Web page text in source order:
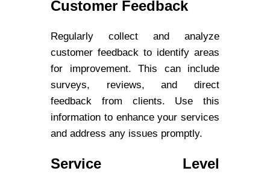
Customer Feedback
Regularly collect and analyze
customer feedback to identify areas
for improvement. This can include
surveys, reviews, and direct
feedback from clients. Use this
information to enhance your services
and address any issues promptly.
Service Level